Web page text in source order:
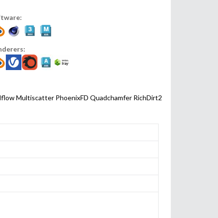
Multiscatter PhoenixFD Quadchamfer RichDirt2